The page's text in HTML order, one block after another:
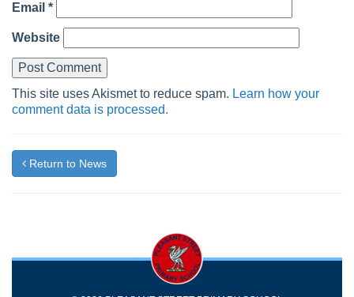
Email *
Website
This site uses Akismet to reduce spam. Learn how your
comment data is processed.
Return to News